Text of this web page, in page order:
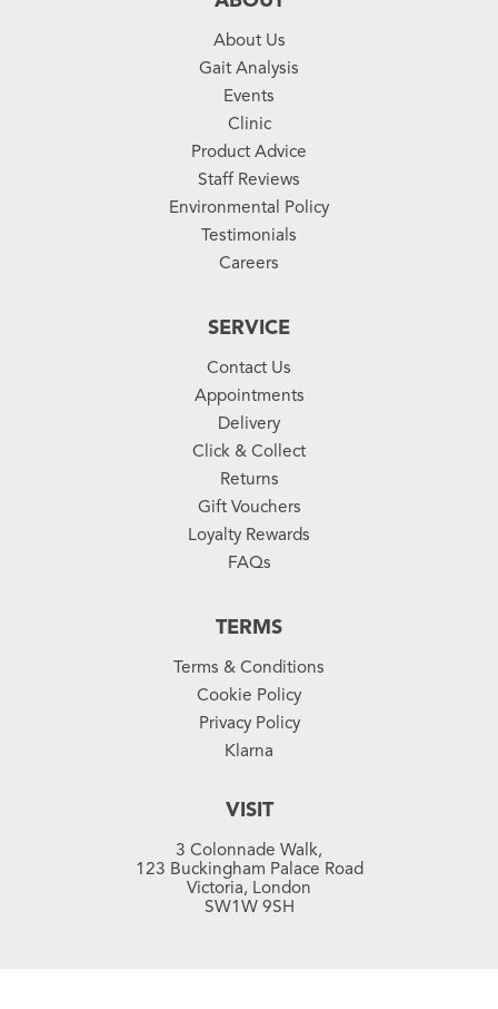
About Us
Gait Analysis
Events
Clinic
Product Advice
Staff Reviews
Environmental Policy
Testimonials
Careers
SERVICE
Contact Us
Appointments
Delivery
Click & Collect
Returns
Gift Vouchers
Loyalty Rewards
FAQs
TERMS
Terms & Conditions
Cookie Policy
Privacy Policy
Klarna
VISIT
3 Colonnade Walk,
123 Buckingham Palace Road
Victoria, London
SW1W 9SH